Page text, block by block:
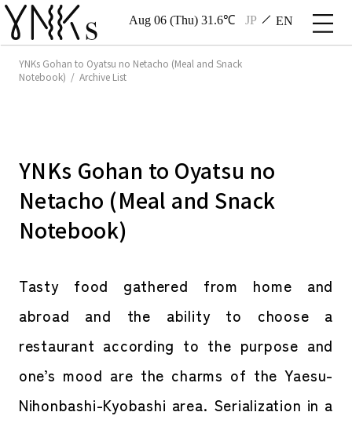
Aug 06 (Thu) 31.6℃ JP EN
YNKs Gohan to Oyatsu no Netacho (Meal and Snack
Notebook) / Archive List
YNKs Gohan to Oyatsu no
Netacho (Meal and Snack
Notebook)
Tasty food gathered from home and
abroad and the ability to choose a
restaurant according to the purpose and
one’s mood are the charms of the Yaesu-
Nihonbashi-Kyobashi area. Serialization in a